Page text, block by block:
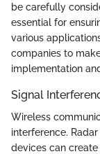
be carefully
essential for
various
companies to
implementation
Signal
Wireless
interference.
devices can